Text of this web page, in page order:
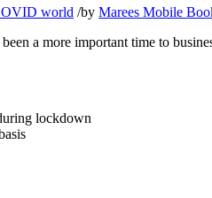
world /by Marees Mobile
a more important time to
lockdown